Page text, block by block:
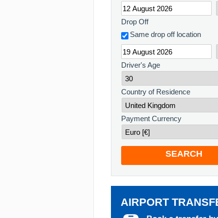
Drop Off
Same drop off location
Driver's Age
Country of Residence
Payment Currency
SEARCH
AIRPORT